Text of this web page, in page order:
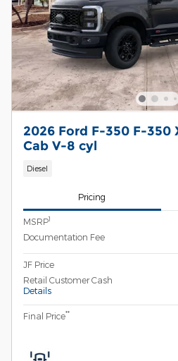
2026 Ford F-350 F-350
Cab V-8 cyl
Diesel
Pricing
MSRP1
Documentation Fee
JF Price
Retail Customer Cash
Details
Final Price**